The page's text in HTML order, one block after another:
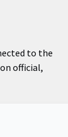
to the
official,